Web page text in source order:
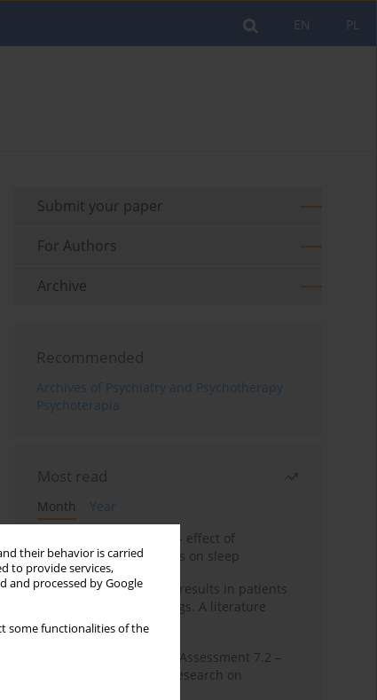
their behavior is carried
to provide services,
and processed by Google
some functionalities of the
PL
EN
Submit your paper
For Authors
Archive
Recommended
Archives of Psychiatry and Psychotherapy
Psychoterapia
Most read
Month
Year
Treatment of insomnia – effect of
trazodone and hypnotics on sleep
False-positive drug test results in patients
taking psychotropic drugs. A literature
review
The Montreal Cognitive Assessment 7.2 –
Polish adaptation and research on